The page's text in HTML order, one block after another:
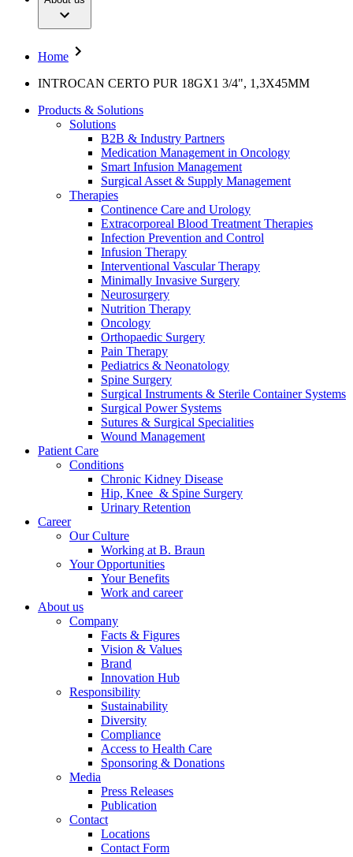
Pain Therapy
Spine Surgery
Surgical Instruments & Sterile Container Systems
Surgical Power Systems
Sutures & Surgical Specialities
Wound Management
Therapies
Product Catalog
Chronic Kidney Disease
We offer a comprehensive range of services, tailored to
Your Opportunities
Find Your Job
Discover your career opportunities at B. Braun. Search our
Media
Press Releases
Publication
Contact
Locations
Contact Form
Company
Responsibility
Home
INTROCAN CERTO PUR 18GX1 3/4", 1,3X45MM
Products & Solutions
Solutions
B2B & Industry Partners
Medication Management in Oncology
Smart Infusion Management
Surgical Asset & Supply Management
Therapies
Continence Care and Urology
Extracorporeal Blood Treatment Therapies
Infection Prevention and Control
Infusion Therapy
Interventional Vascular Therapy
Minimally Invasive Surgery
Neurosurgery
Nutrition Therapy
Oncology
Orthopaedic Surgery
Pain Therapy
Pediatrics & Neonatology
Spine Surgery
Surgical Instruments & Sterile Container Systems
Surgical Power Systems
Sutures & Surgical Specialities
Wound Management
Patient Care
Conditions
Chronic Kidney Disease
Hip, Knee & Spine Surgery
Urinary Retention
Career
Our Culture
Working at B. Braun
Your Opportunities
Your Benefits
Work and career
About us
Company
Facts & Figures
Vision & Values
Brand
Innovation Hub
Responsibility
Sustainability
Diversity
Compliance
Access to Health Care
Sponsoring & Donations
Media
Press Releases
Publication
Contact
Locations
Contact Form